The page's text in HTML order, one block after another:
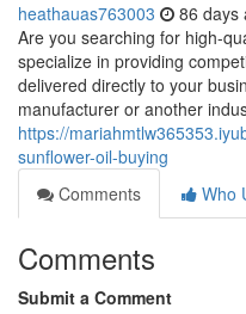
heathauas763003 86 days
Are you searching for high-
specialize in providing
delivered directly to your
manufacturer or another
https://
sunflower-oil-buying
Comments
Who
Comments
Submit a Comment